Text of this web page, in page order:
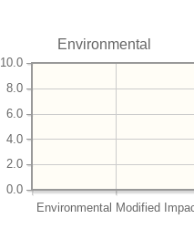
Environmental
Environmental Modified
0.0
2.0
4.0
6.0
8.0
10.0